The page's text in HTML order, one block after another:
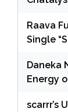
Raava
Single
Daneka
Energy
scarrr’s